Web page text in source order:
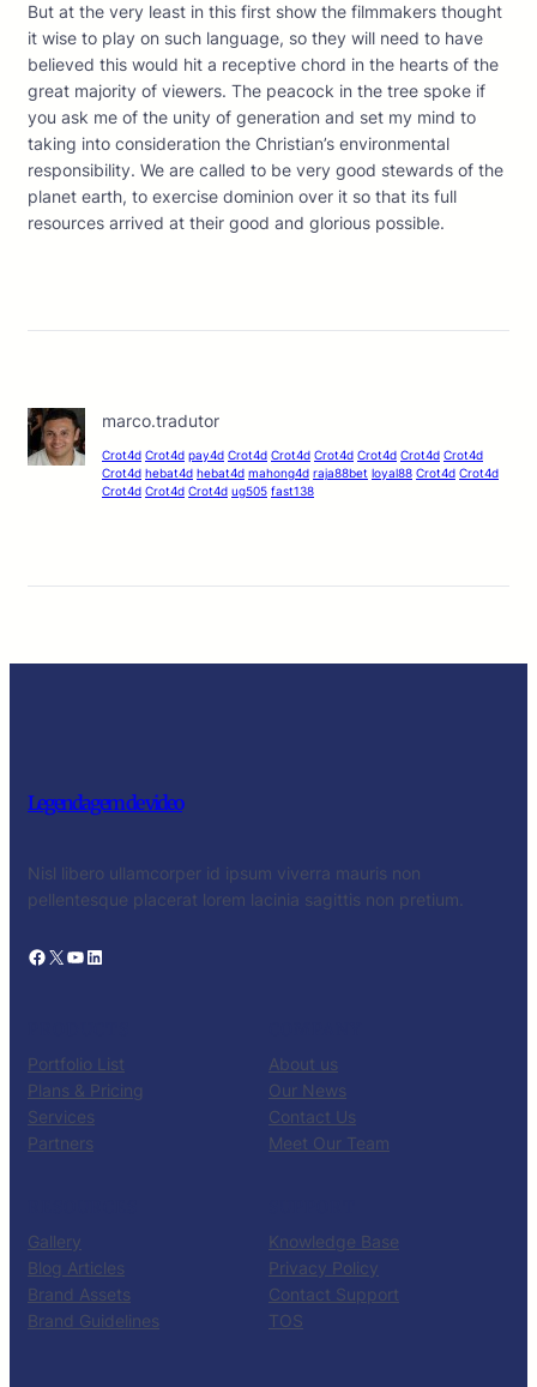
But at the very least in this first show the filmmakers thought
it wise to play on such language, so they will need to have
believed this would hit a receptive chord in the hearts of the
great majority of viewers. The peacock in the tree spoke if
you ask me of the unity of generation and set my mind to
taking into consideration the Christian’s environmental
responsibility. We are called to be very good stewards of the
planet earth, to exercise dominion over it so that its full
resources arrived at their good and glorious possible.
marco.tradutor
Crot4d Crot4d pay4d Crot4d Crot4d Crot4d Crot4d Crot4d Crot4d
Crot4d hebat4d hebat4d mahong4d raja88bet loyal88 Crot4d Crot4d
Crot4d Crot4d Crot4d ug505 fast138
Legendagem de video
Nisl libero ullamcorper id ipsum viverra mauris non
pellentesque placerat lorem lacinia sagittis non pretium.
Facebook X YouTube LinkedIn
Portfolio List
Plans & Pricing
Services
Partners
About us
Our News
Contact Us
Meet Our Team
Gallery
Blog Articles
Brand Assets
Brand Guidelines
Knowledge Base
Privacy Policy
Contact Support
TOS